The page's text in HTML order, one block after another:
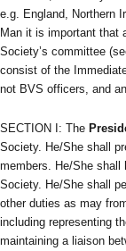
e.g. England, Northern
Man it is important that
Society’s committee
consist of the
not BVS officers, and
SECTION I: The
Society. He/She shall
members. He/She shall
Society. He/She shall
other duties as may
including representing
maintaining a liaison